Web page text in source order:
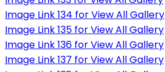
Image Link 134 for View All Gallery
Image Link 135 for View All Gallery
Image Link 136 for View All Gallery
Image Link 137 for View All Gallery